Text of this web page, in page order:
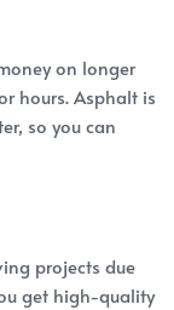
on longer
hours. Asphalt is
so you can
projects due
get high-quality